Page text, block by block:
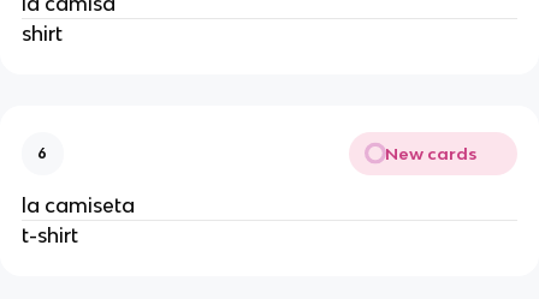
shirt
6 New cards
la camiseta
t-shirt